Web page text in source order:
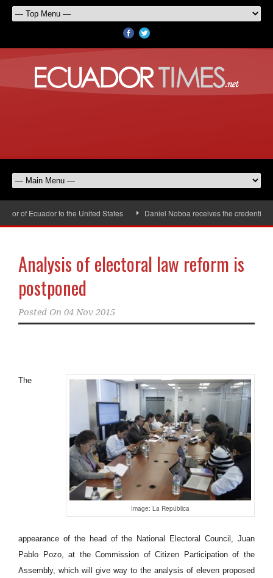
of Ecuador to the United States Daniel Noboa receives the credentials
Analysis of electoral law reform is
postponed
Posted On 04 Nov 2015
Image: La República
The
appearance of the head of the National Electoral Council, Juan
Pablo Pozo, at the Commission of Citizen Participation of the
Assembly, which will give way to the analysis of eleven proposed